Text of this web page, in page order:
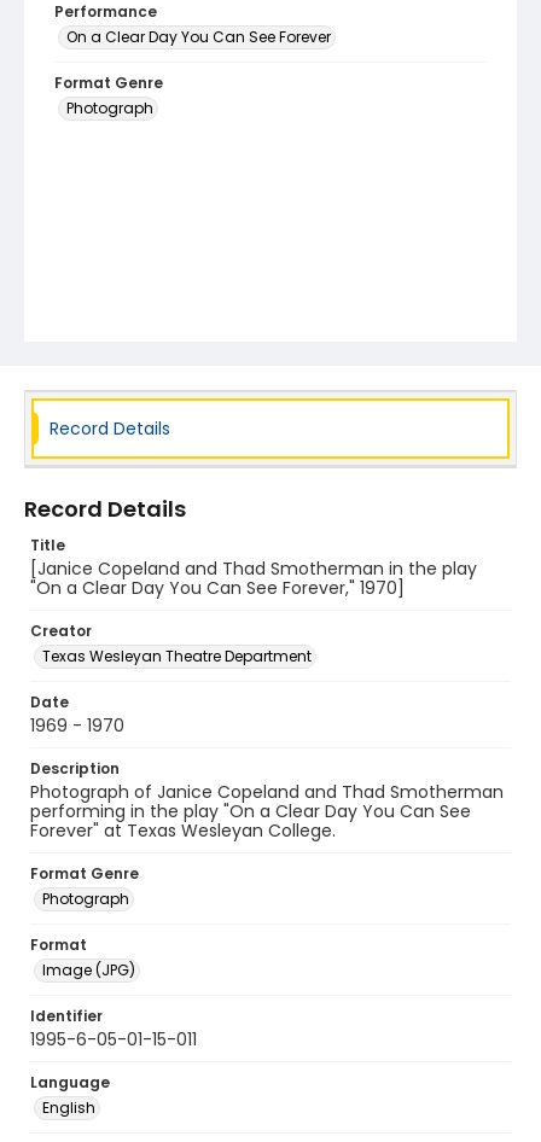
Performance
On a Clear Day You Can See Forever
Format Genre
Photograph
Record Details
Record Details
Title
[Janice Copeland and Thad Smotherman in the play
"On a Clear Day You Can See Forever," 1970]
Creator
Texas Wesleyan Theatre Department
Date
1969 - 1970
Description
Photograph of Janice Copeland and Thad Smotherman
performing in the play "On a Clear Day You Can See
Forever" at Texas Wesleyan College.
Format Genre
Photograph
Format
Image (JPG)
Identifier
1995-6-05-01-15-011
Language
English